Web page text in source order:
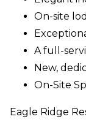
On-site
A full-
New,
On-Site
Eagle Ridge